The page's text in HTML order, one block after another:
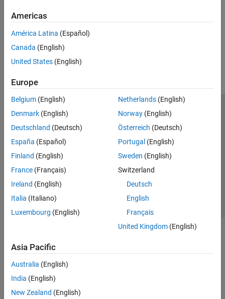
Americas
América Latina (Español)
Canada (English)
United States (English)
Europe
Belgium (English)
Denmark (English)
Deutschland (Deutsch)
España (Español)
Finland (English)
France (Français)
Ireland (English)
Italia (Italiano)
Luxembourg (English)
Netherlands(English)
Norway(English)
Österreich (Deutsch)
Portugal (English)
Sweden (English)
Switzerland
Deutsch
English
Français
United Kingdom(English)
Asia Pacific
Australia (English)
India (English)
New Zealand (English)
Trust Center Trademarks Privacy Policy
Preventing Piracy
Application Status
Modern Slavery Act Transparency Statement
Contact Us
© 1994-2026 The MathWorks, Inc.
Select a Web Site